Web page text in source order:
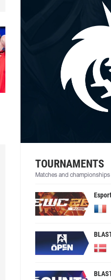
TOURNAMENTS
Matches and championships